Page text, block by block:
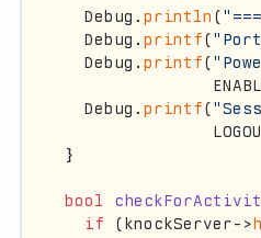
  Debug.
println (
  Debug.
printf(
  Debug.
printf(
  Debug.
printf(
}
bool
if (knockServer->